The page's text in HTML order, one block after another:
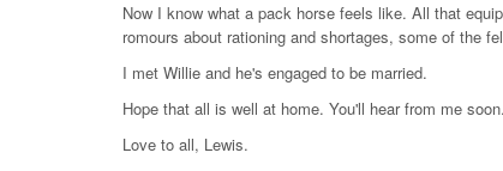
Now I know what a pack horse feels like. All that
romours about rationing and shortages, some of the
I met Willie and he's engaged to be married.
Hope that all is well at home. You'll hear from me soon.
Love to all, Lewis.